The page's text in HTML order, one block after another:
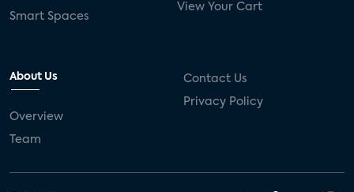
Smart Spaces
View Your Cart
About Us
Overview
Team
Contact Us
Privacy Policy